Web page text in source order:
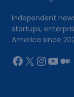
Independent
startups,
America since
Facebook
X